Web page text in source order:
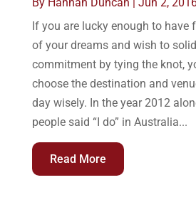
By Hannah Duncan Jun 2,
If you are lucky enough to have
of your dreams and wish to
commitment by tying the knot,
choose the destination and
day wisely. In the year 2012
people said “I do” in Australia...
Read More